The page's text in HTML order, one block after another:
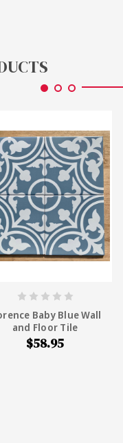
Baby Blue Wall
and Floor Tile
$58.95